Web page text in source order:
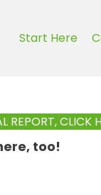
Start Here
REPORT, CLICK
too!